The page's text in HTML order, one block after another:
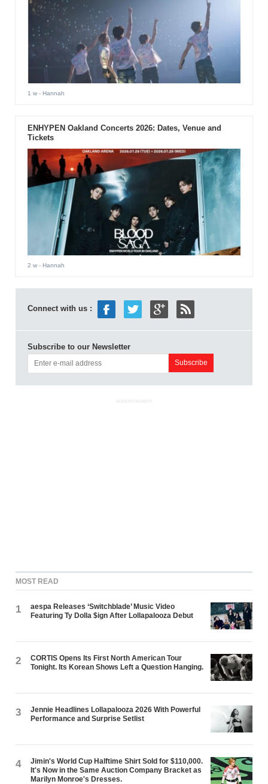
1 w- Hannah
ENHYPEN Oakland Concerts 2026: Dates, Venue and
Tickets
2 w- Hannah
Connect with us :
Subscribe to our Newsletter
ADVERTISEMENT
MOST READ
1
aespa Releases ‘Switchblade’ Music Video
Featuring Ty Dolla $ign After Lollapalooza Debut
2
CORTIS Opens Its First North American Tour
Tonight. Its Korean Shows Left a Question Hanging.
3
Jennie Headlines Lollapalooza 2026 With Powerful
Performance and Surprise Setlist
4
Jimin's World Cup Halftime Shirt Sold for $110,000.
It's Now in the Same Auction Company Bracket as
Marilyn Monroe's Dresses.